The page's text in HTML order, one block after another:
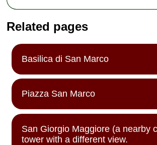
Related pages
Basilica di San Marco
Piazza San Marco
San Giorgio Maggiore (a nearby
tower with a different view.